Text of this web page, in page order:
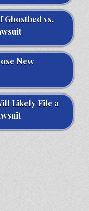
Ghostbed vs.
New
Likely File a